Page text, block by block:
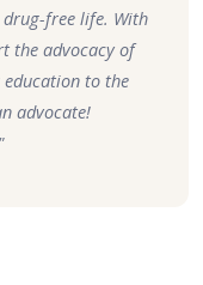
free life. With
the advocacy of
to the
advocate!